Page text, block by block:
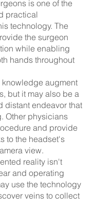
is one of the
practical
technology. The
the surgeon
while enabling
hands throughout
knowledge augment
but it may also be a
distant endeavor that
Other physicians
and provide
to the headset's
view.
reality isn't
and operating
use the technology
veins to collect